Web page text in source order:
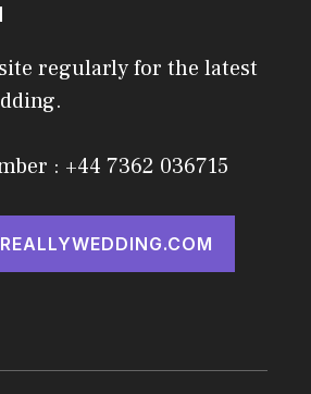
regularly for the latest
: +44 7362 036715